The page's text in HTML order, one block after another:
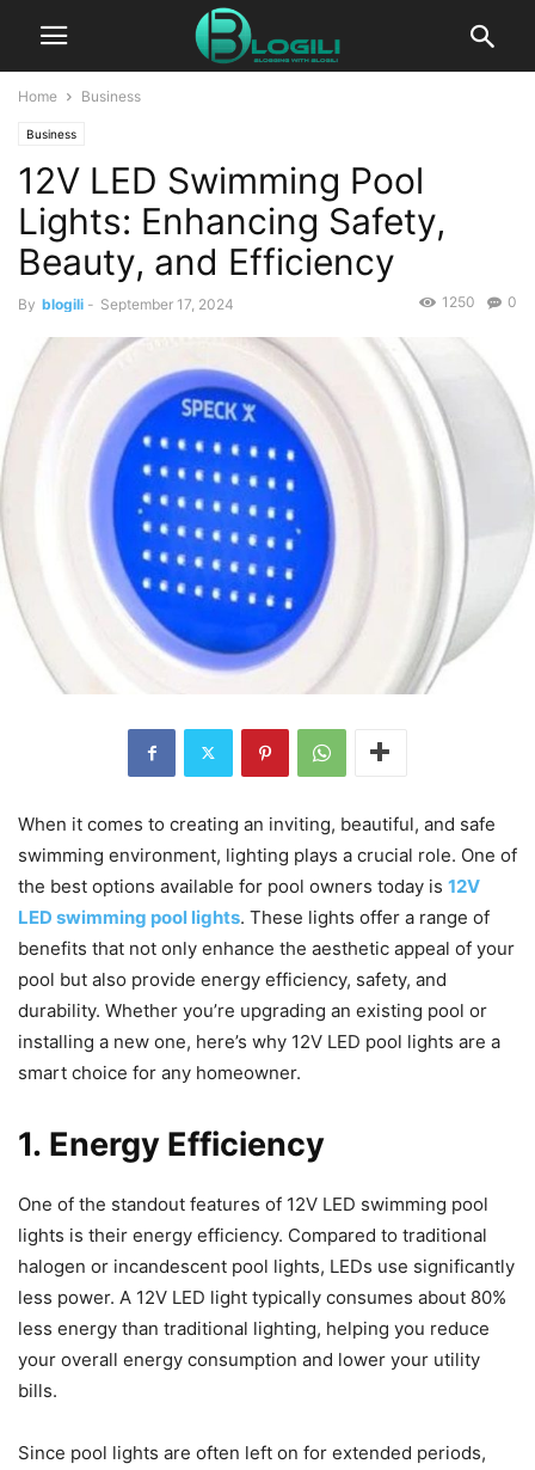
Home Business
Business
12V LED Swimming Pool
Lights: Enhancing Safety,
Beauty, and Efficiency
By blogili - September 17, 2024 0
1250
When it comes to creating an inviting, beautiful, and safe
swimming environment, lighting plays a crucial role. One of
the best options available for pool owners today is 12V
LED swimming pool lights. These lights offer a range of
benefits that not only enhance the aesthetic appeal of your
pool but also provide energy efficiency, safety, and
durability. Whether you’re upgrading an existing pool or
installing a new one, here’s why 12V LED pool lights are a
smart choice for any homeowner.
1. Energy Efficiency
One of the standout features of 12V LED swimming pool
lights is their energy efficiency. Compared to traditional
halogen or incandescent pool lights, LEDs use significantly
less power. A 12V LED light typically consumes about 80%
less energy than traditional lighting, helping you reduce
your overall energy consumption and lower your utility
bills.
Since pool lights are often left on for extended periods,